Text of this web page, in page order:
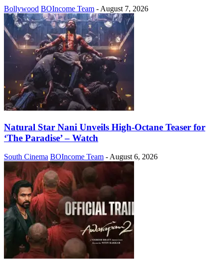
Bollywood BOIncome Team - August 7, 2026
Natural Star Nani Unveils High-Octane Teaser for
‘The Paradise’ – Watch
South Cinema BOIncome Team - August 6, 2026